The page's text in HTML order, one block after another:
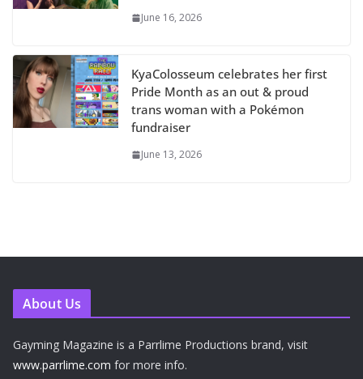
June 16, 2026
KyaColosseum celebrates her first
Pride Month as an out & proud
trans woman with a Pokémon
fundraiser
June 13, 2026
About Us
Gayming Magazine is a Parrlime Productions brand, visit
www.parrlime.com for more info.